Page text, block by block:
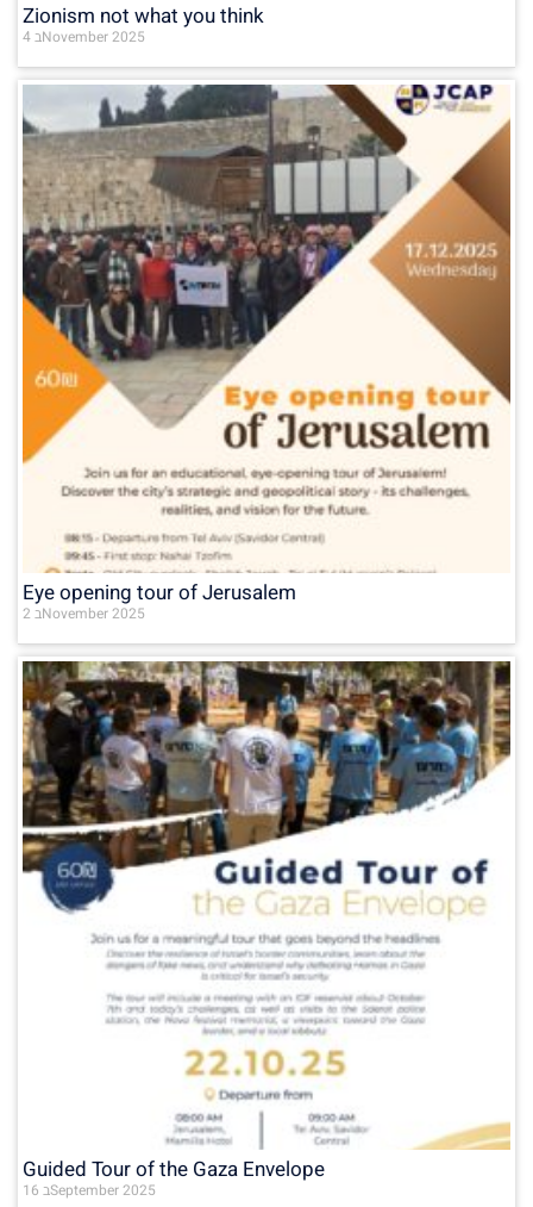
Zionism not what you think
4 בNovember 2025
Eye opening tour of Jerusalem
2 בNovember 2025
Guided Tour of the Gaza Envelope
16 בSeptember 2025